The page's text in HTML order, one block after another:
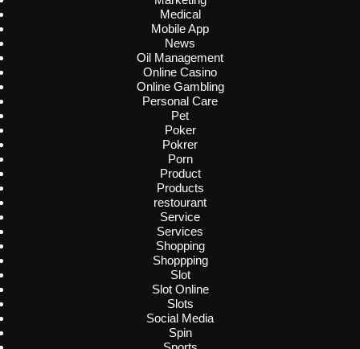
Medical
Mobile App
News
Oil Management
Online Casino
Online Gambling
Personal Care
Pet
Poker
Pokrer
Porn
Product
Products
restourant
Service
Services
Shopping
Shoppping
Slot
Slot Online
Slots
Social Media
Spin